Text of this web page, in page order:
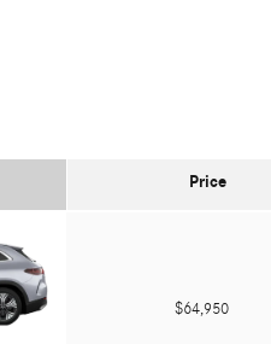
Price
$64,950